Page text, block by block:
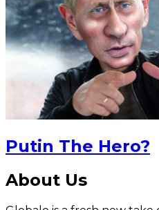
Putin The Hero?
About Us